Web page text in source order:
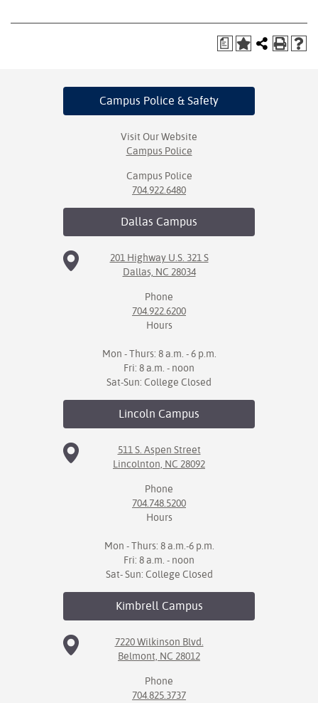
a
Campus Police & Safety
Visit Our Website
Campus Police
Campus Police
704.922.6480
Dallas Campus
201 Highway U.S. 321 S
Dallas, NC 28034
Phone
704.922.6200
Hours
Mon - Thurs: 8 a.m. - 6 p.m.
Fri: 8 a.m. - noon
Sat-Sun: College Closed
Lincoln Campus
511 S. Aspen Street
Lincolnton, NC 28092
Phone
704.748.5200
Hours
Mon - Thurs: 8 a.m.-6 p.m.
Fri: 8 a.m. - noon
Sat- Sun: College Closed
KimbrellCampus
7220 Wilkinson Blvd.
Belmont, NC 28012
Phone
704.825.3737